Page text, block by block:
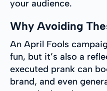
your audience.
Why Avoiding
An April Fools
fun, but it’s also a
executed prank can
brand, and even